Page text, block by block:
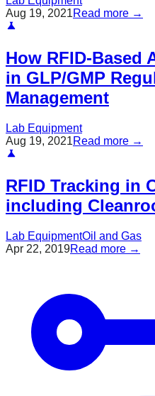
Aug 19, 2021Read more →
How RFID-Based
in GLP/GMP
Management
Lab Equipment
Aug 19, 2021Read more →
RFID Tracking in
including
Lab EquipmentOil and Gas
Apr 22, 2019Read more →